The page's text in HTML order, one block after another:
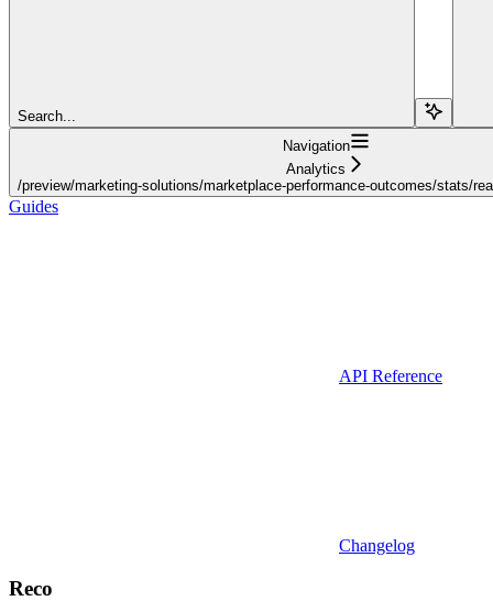
Search...
Navigation
Analytics
/preview/marketing-solutions/marketplace-performance-outcomes/stats/
Guides
API Reference
Changelog
Reco